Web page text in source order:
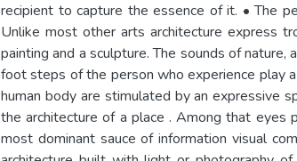
recipient to capture the essence of it. • The
Unlike most other arts architecture express
painting and a sculpture. The sounds of
foot steps of the person who experience play
human body are stimulated by an expressive
the architecture of a place . Among that eyes
most dominant sauce of information visual